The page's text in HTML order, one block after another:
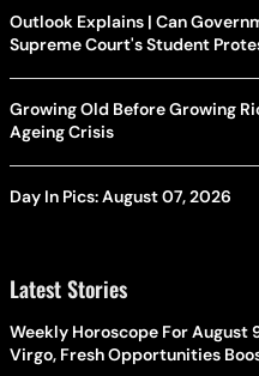
Outlook Explains | Can
Supreme Court's Student
Growing Old Before Growing
Ageing Crisis
Day In Pics: August 07, 2026
Latest Stories
Weekly Horoscope For August
Virgo, Fresh Opportunities